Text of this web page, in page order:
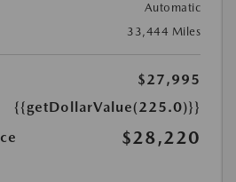
Automatic
33,444 Miles
$27,995
{{getDollarValue(225.0)}}
$28,220